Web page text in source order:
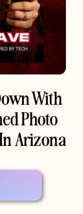
With
Photo
Arizona